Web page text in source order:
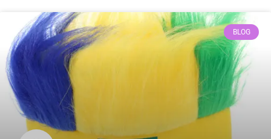
BLOG